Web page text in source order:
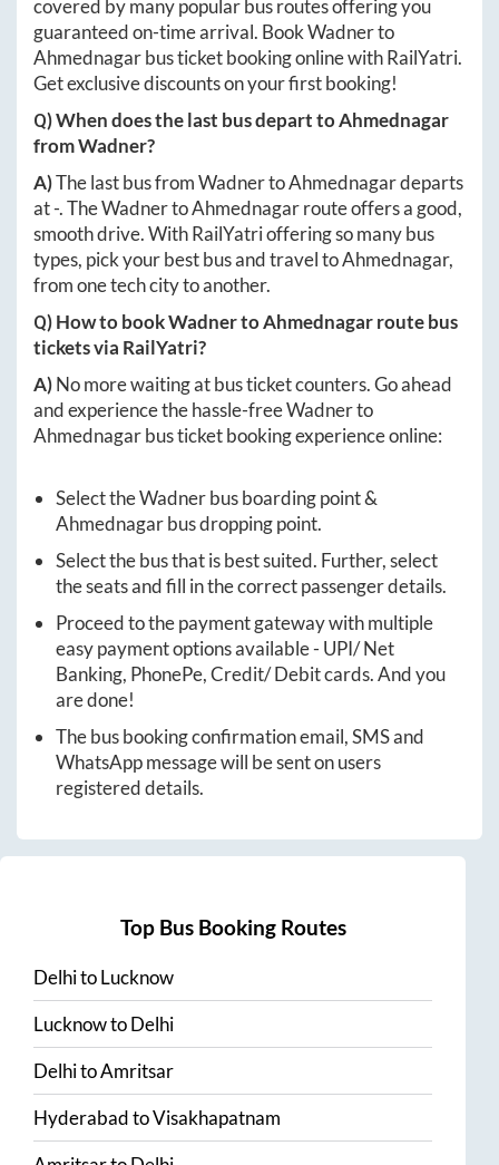
covered by many popular bus routes offering you
guaranteed on-time arrival. BookWadnerto
Ahmednagarbus ticket booking online with RailYatri.
Get exclusive discounts on your first booking!
Q) When does the last bus depart toAhmednagar
fromWadner?
A)The last bus fromWadnertoAhmednagardeparts
at-. TheWadnertoAhmednagarroute offers a good,
smooth drive. With RailYatri offering so many bus
types, pick your best bus and travel toAhmednagar,
from one tech city to another.
Q) How to bookWadnertoAhmednagarroute bus
tickets via RailYatri?
A)No more waiting at bus ticket counters. Go ahead
and experience the hassle-freeWadnerto
Ahmednagarbus ticket booking experience online:
Select theWadnerbus boarding point &
Ahmednagarbus dropping point.
Select the bus that is best suited. Further, select
the seats and fill in the correct passenger details.
Proceed to the payment gateway with multiple
easy payment options available - UPI/ Net
Banking, PhonePe, Credit/ Debit cards. And you
are done!
The bus booking confirmation email, SMS and
WhatsApp message will be sent on users
registered details.
Top Bus Booking Routes
DelhitoLucknow
LucknowtoDelhi
DelhitoAmritsar
HyderabadtoVisakhapatnam